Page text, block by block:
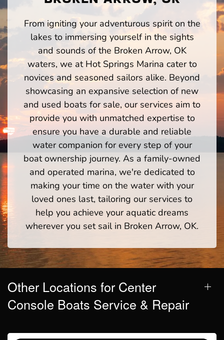
From igniting your adventurous spirit on the
lakes to immersing yourself in the sights
and sounds of the Broken Arrow, OK
waters, we at Hot Springs Marina cater to
novices and seasoned sailors alike. Beyond
showcasing an expansive selection of new
and used boats for sale, our services aim to
provide you with unmatched expertise to
ensure you have a durable and reliable
water companion for every step of your
boat ownership journey. As a family-owned
and operated marina, we're dedicated to
making your time on the water with your
loved ones last, tailoring our services to
help you achieve your aquatic dreams
wherever you set sail in Broken Arrow, OK.
Other Locations for Center
Console Boats Service & Repair